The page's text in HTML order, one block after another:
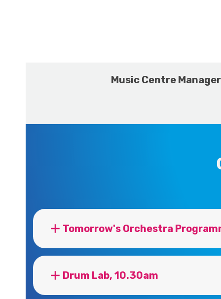
Music Centre
Tomorrow's Orchestra
Drum Lab, 10.30am